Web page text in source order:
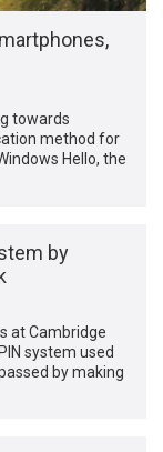
towards
method for
Hello, the
by
at Cambridge
system used
by making